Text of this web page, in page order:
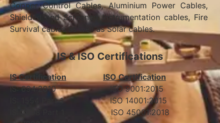
Copper Control Cables, Aluminium Power Cables,
Shielded and Screened Instrumentation cables, Fire
Survival cables as well as Solar cables.
IS & ISO Certifications
IS Certification
ISO Certification
IS: 694:2010 ISO 9001:2015
IS: 1554 Part 1 ISO 14001:2015
IS: 7098 Part 1 ISO 45001:2018